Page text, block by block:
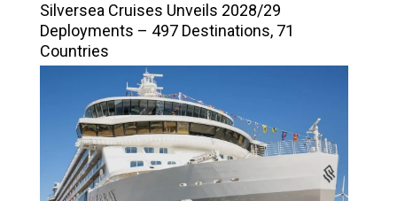
Silversea Cruises Unveils 2028/29
Deployments – 497 Destinations, 71
Countries